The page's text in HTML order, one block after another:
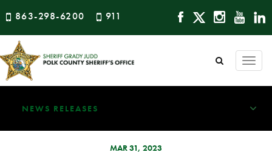
863-298-6200 911
NEWS RELEASES
MAR 31, 2023